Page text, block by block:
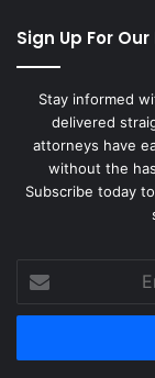
Sign Up For
Stay informed
delivered
attorneys have
without the
Subscribe today
your
Email